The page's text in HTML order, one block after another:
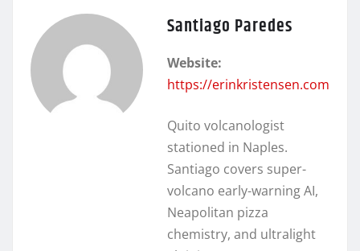
Santiago Paredes
Website:
https://erinkristensen.com
Quito volcanologist
stationed in Naples.
Santiago covers super-
volcano early-warning AI,
Neapolitan pizza
chemistry, and ultralight